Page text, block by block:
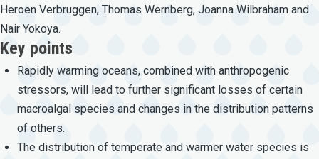
Heroen Verbruggen, Thomas Wernberg, Joanna Wilbraham and
Nair Yokoya.
Key points
Rapidly warming oceans, combined with anthropogenic
stressors, will lead to further significant losses of certain
macroalgal species and changes in the distribution patterns
of others.
The distribution of temperate and warmer water species is